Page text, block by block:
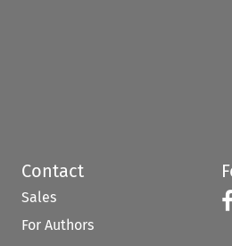
Contact
Sales
For Authors